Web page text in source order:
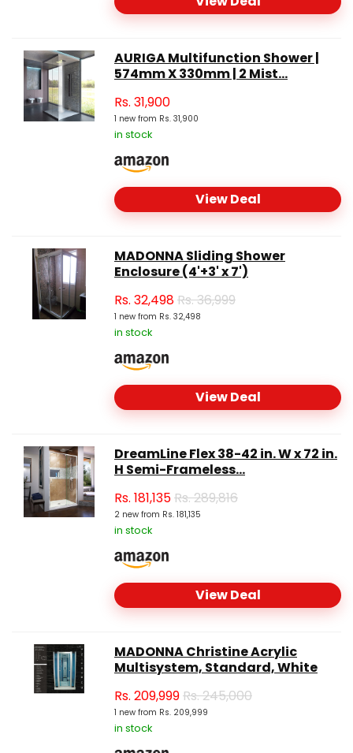
AURIGA Multifunction Shower |
574mm X 330mm | 2 Mist...
Rs. 31,900
1 new from Rs. 31,900
in stock
View Deal
MADONNA Sliding Shower
Enclosure (4'+3' x 7')
Rs. 32,498Rs. 36,999
1 new from Rs. 32,498
in stock
View Deal
DreamLine Flex 38-42 in. W x 72 in.
H Semi-Frameless...
Rs. 181,135Rs. 289,816
2 new from Rs. 181,135
in stock
View Deal
MADONNA Christine Acrylic
Multisystem, Standard, White
Rs. 209,999Rs. 245,000
1 new from Rs. 209,999
in stock